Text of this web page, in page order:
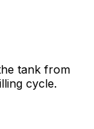
tank from
cycle.